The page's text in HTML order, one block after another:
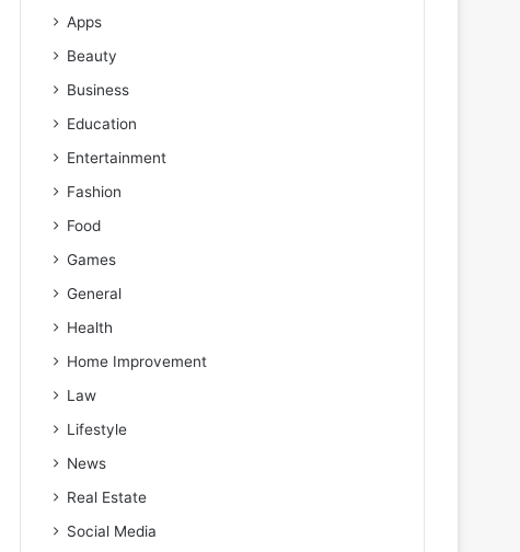
Apps
Beauty
Business
Education
Entertainment
Fashion
Food
Games
General
Health
Home Improvement
Law
Lifestyle
News
Real Estate
Social Media